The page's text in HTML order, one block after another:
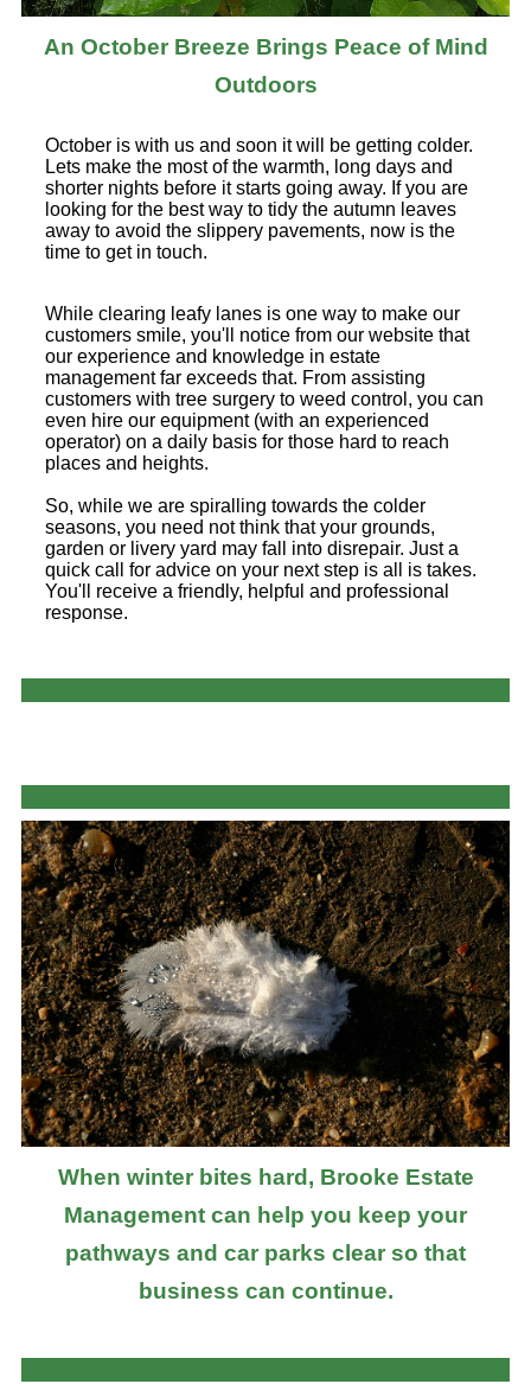
An October Breeze Brings Peace of Mind
Outdoors
October is with us and soon it will be getting colder.
Lets make the most of the warmth, long days and
shorter nights before it starts going away. If you are
looking for the best way to tidy the autumn leaves
away to avoid the slippery pavements, now is the
time to get in touch.
While clearing leafy lanes is one way to make our
customers smile, you'll notice from our website that
our experience and knowledge in estate
management far exceeds that. From assisting
customers with tree surgery to weed control, you can
even hire our equipment (with an experienced
operator) on a daily basis for those hard to reach
places and heights.
So, while we are spiralling towards the colder
seasons, you need not think that your grounds,
garden or livery yard may fall into disrepair. Just a
quick call for advice on your next step is all is takes.
You'll receive a friendly, helpful and professional
response.
When winter bites hard, Brooke Estate
Management can help you keep your
pathways and car parks clear so that
business can continue.